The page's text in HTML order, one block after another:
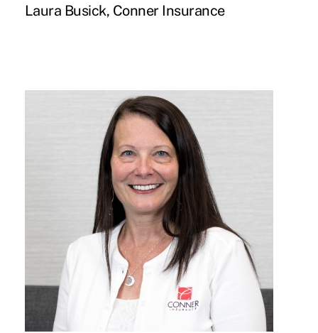
Laura Busick, Conner Insurance